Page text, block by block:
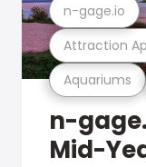
Aquariums
Attraction
n-gage.io
n-
Mid-